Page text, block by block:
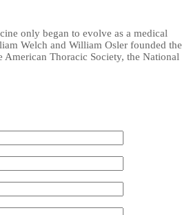
only began to evolve as a medical
Welch and William Osler founded the
American Thoracic Society, the National